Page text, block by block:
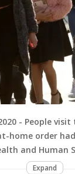
2020 - People
home order
and Human
Expand